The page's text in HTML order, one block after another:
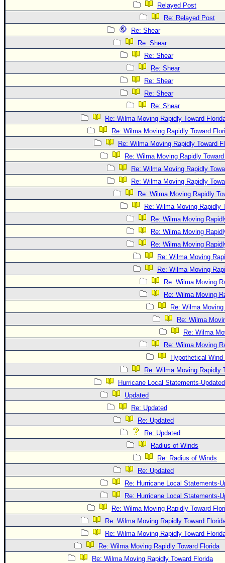
Relayed Post
Re: Relayed Post
Re: Shear
Re: Shear
Re: Shear
Re: Shear
Re: Shear
Re: Shear
Re: Shear
Re: Wilma Moving Rapidly Toward
Re: Wilma Moving Rapidly Toward
Re: Wilma Moving Rapidly Toward
Re: Wilma Moving Rapidly
Re: Wilma Moving Rapidly
Re: Wilma Moving Rapidly
Re: Wilma Moving Rapidly
Re: Wilma Moving Rapidly
Re: Wilma Moving
Re: Wilma Moving
Re: Wilma Moving
Re: Wilma Moving
Re: Wilma Moving
Re: Wilma Moving
Re: Wilma Moving
Re: Wilma
Re: Wilma
Re: Wilma
Re: Wilma Moving
Hypothetical Wind
Re: Wilma Moving Rapidly
Hurricane Local Statements-Updated
Updated
Re: Updated
Re: Updated
Re: Updated
Radius of Winds
Re: Radius of Winds
Re: Updated
Re: Hurricane Local Statements-
Re: Hurricane Local Statements-
Re: Wilma Moving Rapidly Toward
Re: Wilma Moving Rapidly Toward
Re: Wilma Moving Rapidly Toward
Re: Wilma Moving Rapidly Toward Florida
Re: Wilma Moving Rapidly Toward Florida